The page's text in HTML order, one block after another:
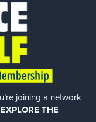
joining a network
EXPLORE THE